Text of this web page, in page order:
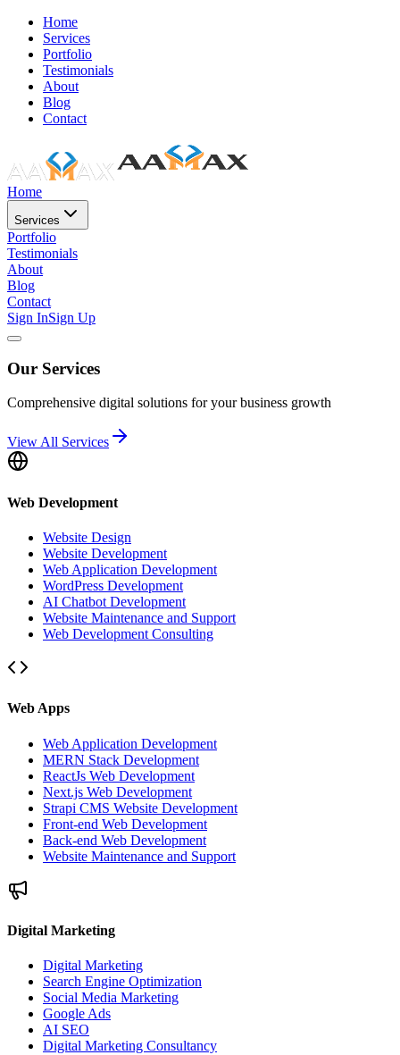
Home
Services
Portfolio
Testimonials
About
Blog
Contact
Home
Services
Portfolio
Testimonials
About
Blog
Contact
Sign InSign Up
Our Services
Comprehensive digital solutions for your business growth
View All Services
Web Development
Website Design
Website Development
Web Application Development
WordPress Development
AI Chatbot Development
Website Maintenance and Support
Web Development Consulting
Web Apps
Web Application Development
MERN Stack Development
ReactJs Web Development
Next.js Web Development
Strapi CMS Website Development
Front-end Web Development
Back-end Web Development
Website Maintenance and Support
Digital Marketing
Digital Marketing
Search Engine Optimization
Social Media Marketing
Google Ads
AI SEO
Digital Marketing Consultancy